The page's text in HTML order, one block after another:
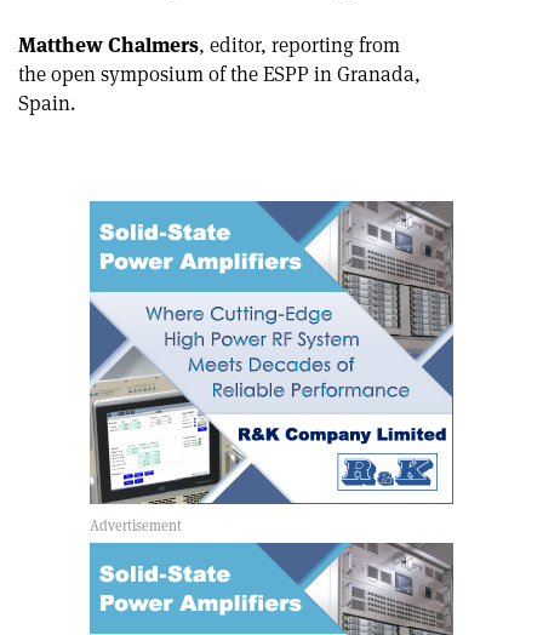
Matthew Chalmers, editor, reporting from
the open symposium of the ESPP in Granada,
Spain.